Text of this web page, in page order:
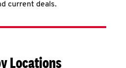
current deals.
Locations